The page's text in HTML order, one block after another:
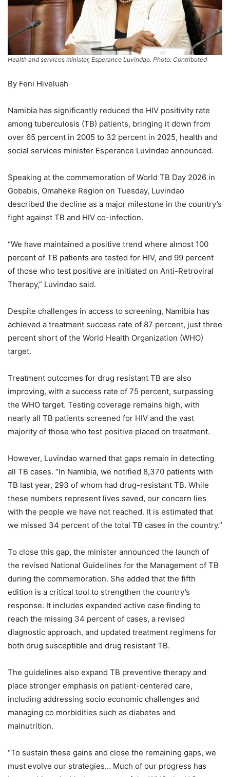
Health and services minister, Esperance Luvindao. Photo: Contributed
By Feni Hiveluah
Namibia has significantly reduced the HIV positivity rate
among tuberculosis (TB) patients, bringing it down from
over 65 percent in 2005 to 32 percent in 2025, health and
social services minister Esperance Luvindao announced.
Speaking at the commemoration of World TB Day 2026 in
Gobabis, Omaheke Region on Tuesday, Luvindao
described the decline as a major milestone in the country’s
fight against TB and HIV co-infection.
“We have maintained a positive trend where almost 100
percent of TB patients are tested for HIV, and 99 percent
of those who test positive are initiated on Anti-Retroviral
Therapy,” Luvindao said.
Despite challenges in access to screening, Namibia has
achieved a treatment success rate of 87 percent, just three
percent short of the World Health Organization (WHO)
target.
Treatment outcomes for drug resistant TB are also
improving, with a success rate of 75 percent, surpassing
the WHO target. Testing coverage remains high, with
nearly all TB patients screened for HIV and the vast
majority of those who test positive placed on treatment.
However, Luvindao warned that gaps remain in detecting
all TB cases. “In Namibia, we notified 8,370 patients with
TB last year, 293 of whom had drug-resistant TB. While
these numbers represent lives saved, our concern lies
with the people we have not reached. It is estimated that
we missed 34 percent of the total TB cases in the country.”
To close this gap, the minister announced the launch of
the revised National Guidelines for the Management of TB
during the commemoration. She added that the fifth
edition is a critical tool to strengthen the country’s
response. It includes expanded active case finding to
reach the missing 34 percent of cases, a revised
diagnostic approach, and updated treatment regimens for
both drug susceptible and drug resistant TB.
The guidelines also expand TB preventive therapy and
place stronger emphasis on patient-centered care,
including addressing socio economic challenges and
managing co morbidities such as diabetes and
malnutrition.
“To sustain these gains and close the remaining gaps, we
must evolve our strategies… Much of our progress has